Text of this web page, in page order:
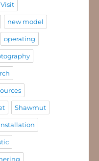
new model
operating
Shawmut